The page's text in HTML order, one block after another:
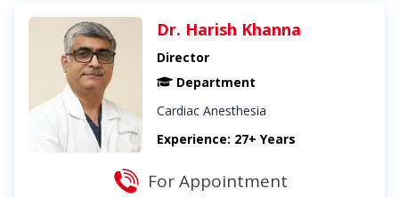
Dr. Harish Khanna
Director
Department
Cardiac Anesthesia
Experience: 27+ Years
For Appointment